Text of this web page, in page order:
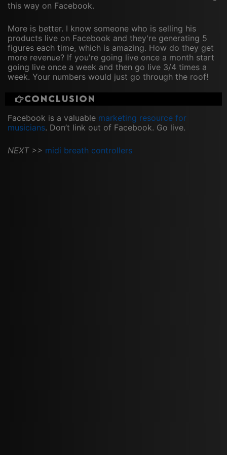
this way on Facebook.
More is better. I know someone who is selling his
products live on Facebook and they're generating 5
figures each time, which is amazing. How do they get
more revenue? If you're going live once a month start
going live once a week and then go live 3/4 times a
week. Your numbers would just go through the roof!
Conclusion
Facebook is a valuable marketing resource for
musicians. Don’t link out of Facebook. Go live.
NEXT >> midi breath controllers